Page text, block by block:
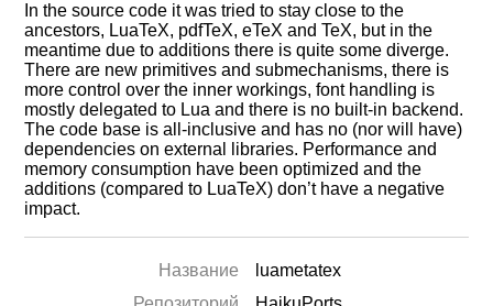
In the source code it was tried to stay close to the
ancestors, LuaTeX, pdfTeX, eTeX and TeX, but in the
meantime due to additions there is quite some diverge.
There are new primitives and submechanisms, there is
more control over the inner workings, font handling is
mostly delegated to Lua and there is no built-in backend.
The code base is all-inclusive and has no (nor will have)
dependencies on external libraries. Performance and
memory consumption have been optimized and the
additions (compared to LuaTeX) don’t have a negative
impact.
Название
luametatex